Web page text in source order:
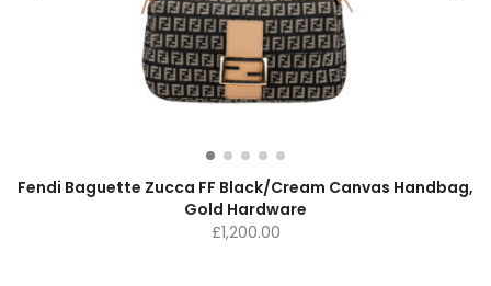
Fendi Baguette Zucca FF Black/Cream Canvas Handbag,
Gold Hardware
£1,200.00